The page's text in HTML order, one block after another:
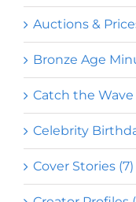
Auctions &
Bronze Age
Catch the Wave
Celebrity
Cover Stories (7)